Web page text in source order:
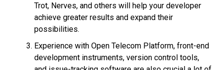
Trot, Nerves, and others will help your developer
achieve greater results and expand their
possibilities.
Experience with Open Telecom Platform, front-end
development instruments, version control tools,